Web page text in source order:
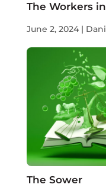
The Workers
June 2, 2024 |
The Sower